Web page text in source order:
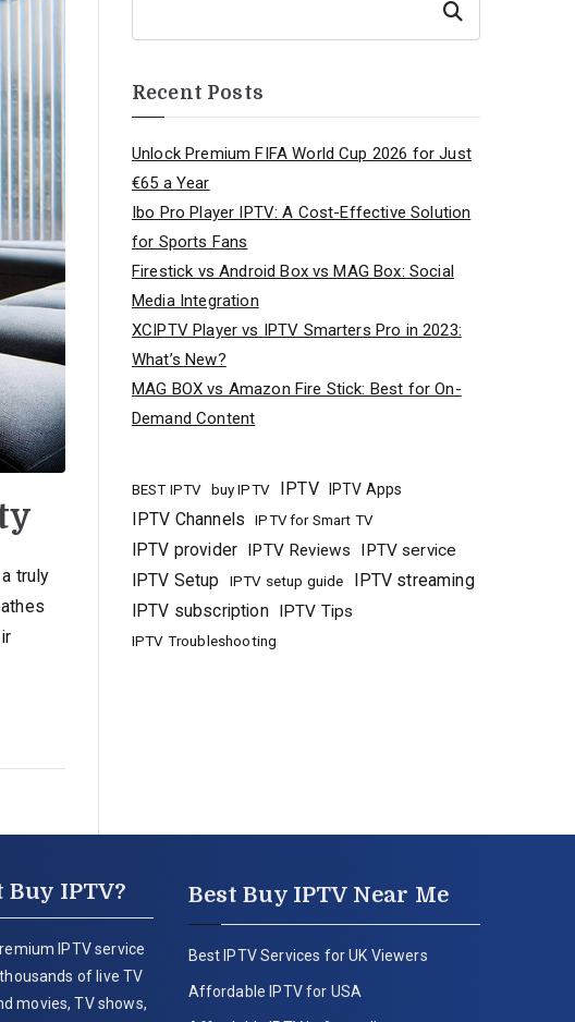
truly
Search
Recent Posts
Unlock Premium FIFA World Cup 2026 for Just
€65 a Year
Ibo Pro Player IPTV: A Cost-Effective Solution
for Sports Fans
Firestick vs Android Box vs MAG Box: Social
Media Integration
XCIPTV Player vs IPTV Smarters Pro in 2023:
What’s New?
MAG BOX vs Amazon Fire Stick: Best for On-
Demand Content
BEST IPTV buy IPTV IPTV IPTV Apps
IPTV Channels IPTV for Smart TV
IPTV provider IPTV Reviews IPTV service
IPTV Setup IPTV setup guide
IPTV streaming
IPTV subscription IPTV Tips
IPTV Troubleshooting
IPTV?
IPTV service
of live TV
movies, TV shows,
Best Buy IPTV Near Me
Best IPTV Services for UK Viewers
Affordable IPTV for USA